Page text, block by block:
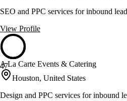
SEO and PPC services for inbound
View Profile
47
A La Carte Events & Catering
Houston, United States
Design and PPC services for inbound